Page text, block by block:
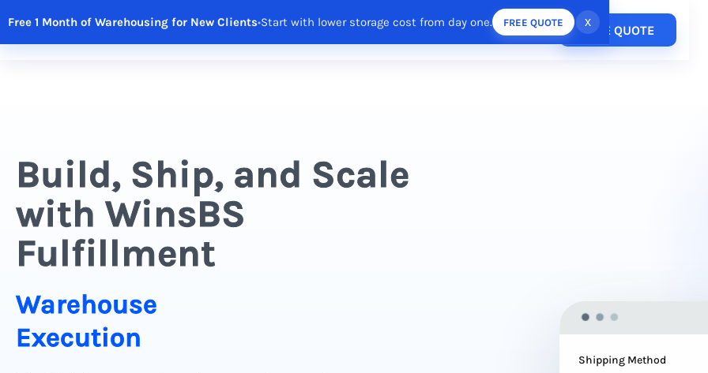
Free 1 Month of Warehousing for New Clients•Start with lower storage cost from day one. FREE QUOTE x
Solutions Features Integrations Resources Pricing Login/ Register FREE QUOTE
Build, Ship, and Scale
with WinsBS
Fulfillment
Warehouse
Execution
Shipping Method